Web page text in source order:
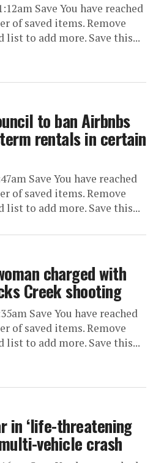
Save You have reached
of saved items. Remove
list to add more. Save this...
to ban Airbnbs
rentals in certain
Save You have reached
of saved items. Remove
list to add more. Save this...
charged with
Creek shooting
Save You have reached
of saved items. Remove
list to add more. Save this...
in ‘life-threatening
vehicle crash